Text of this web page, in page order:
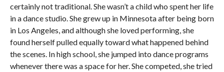
certainly not traditional. She wasn’t a child who spent her life
in a dance studio. She grew up in Minnesota after being born
in Los Angeles, and although she loved performing, she
found herself pulled equally toward what happened behind
the scenes. In high school, she jumped into dance programs
whenever there was a space for her. She competed, she tried